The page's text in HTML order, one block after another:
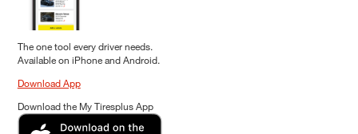
The one tool every driver needs.
Available on iPhone and Android.
Download App
Download the My Tiresplus App